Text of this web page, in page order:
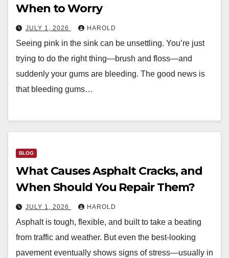
When to Worry
JULY 1, 2026 HAROLD
Seeing pink in the sink can be unsettling. You’re just
trying to do the right thing—brush and floss—and
suddenly your gums are bleeding. The good news is
that bleeding gums…
BLOG
What Causes Asphalt Cracks, and
When Should You Repair Them?
JULY 1, 2026 HAROLD
Asphalt is tough, flexible, and built to take a beating
from traffic and weather. But even the best-looking
pavement eventually shows signs of stress—usually in